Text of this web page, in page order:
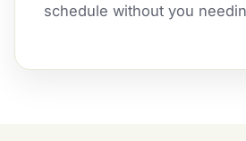
schedule without you